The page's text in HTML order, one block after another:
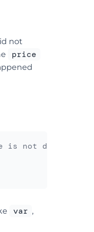
not
price
is not defined
var ,